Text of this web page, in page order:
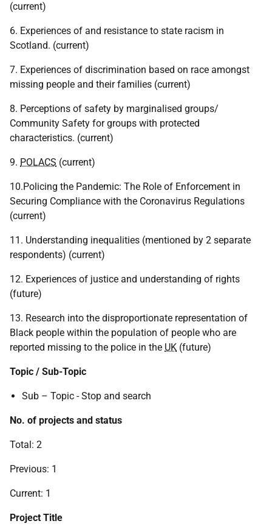
(current)
6. Experiences of and resistance to state racism in
Scotland. (current)
7. Experiences of discrimination based on race amongst
missing people and their families (current)
8. Perceptions of safety by marginalised groups/
Community Safety for groups with protected
characteristics. (current)
9. POLACS (current)
10.Policing the Pandemic: The Role of Enforcement in
Securing Compliance with the Coronavirus Regulations
(current)
11. Understanding inequalities (mentioned by 2 separate
respondents) (current)
12. Experiences of justice and understanding of rights
(future)
13. Research into the disproportionate representation of
Black people within the population of people who are
reported missing to the police in the UK (future)
Topic / Sub-Topic
Sub – Topic - Stop and search
No. of projects and status
Total: 2
Previous: 1
Current: 1
Project Title